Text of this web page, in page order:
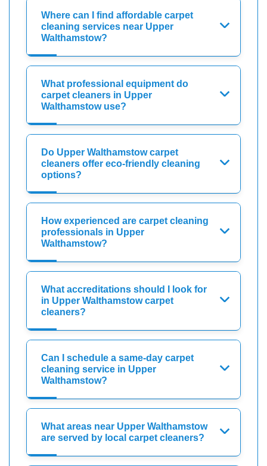
Where can I find affordable carpet
cleaning services near Upper
Walthamstow?
What professional equipment do
carpet cleaners in Upper
Walthamstow use?
Do Upper Walthamstow carpet
cleaners offer eco-friendly cleaning
options?
How experienced are carpet cleaning
professionals in Upper
Walthamstow?
What accreditations should I look for
in Upper Walthamstow carpet
cleaners?
Can I schedule a same-day carpet
cleaning service in Upper
Walthamstow?
What areas near Upper Walthamstow
are served by local carpet cleaners?